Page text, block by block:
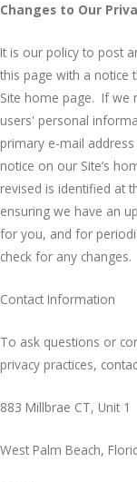
Changes to Our
It is our policy to post
this page with a notice
Site home page. If we
users' personal
primary e-mail
notice on our Site’s
revised is identified at
ensuring we have an
for you, and for
check for any changes.
Contact Information
To ask questions or
privacy practices,
883 Millbrae CT, Unit 1
West Palm Beach,